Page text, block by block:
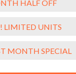
HALF OFF
LIMITED UNITS
MONTH SPECIAL